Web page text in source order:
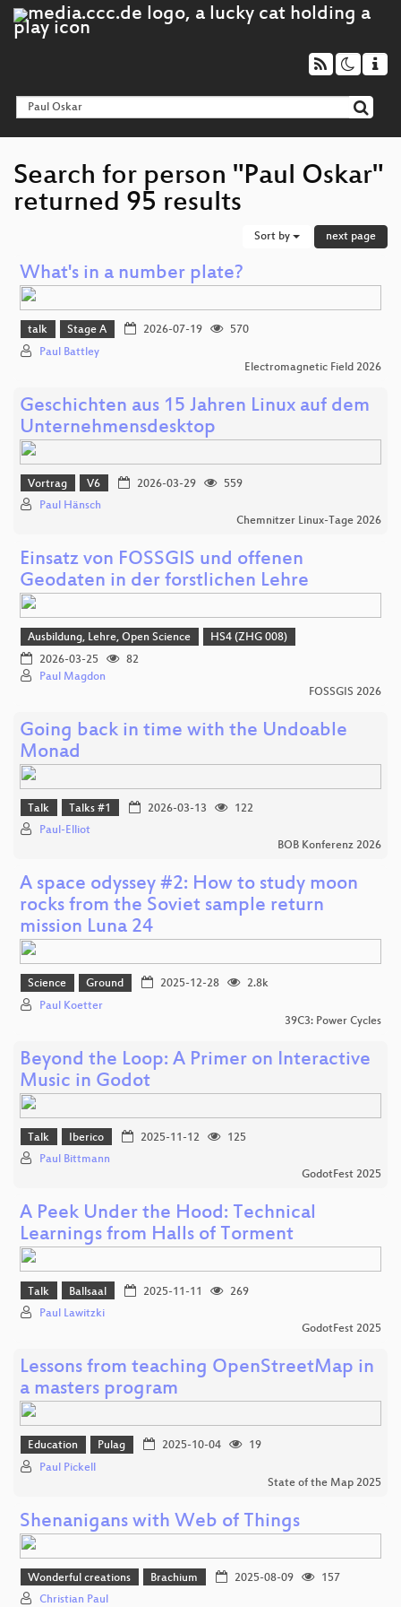
Search for person "Paul Oskar"
returned 95 results
Sort by next page
What's in a number plate?
talk Stage A 2026-07-19
570
Paul Battley
Electromagnetic Field 2026
Geschichten aus 15 Jahren Linux auf dem
Unternehmensdesktop
Vortrag V6 2026-03-29
559
Paul Hänsch
Chemnitzer Linux-Tage 2026
Einsatz von FOSSGIS und offenen
Geodaten in der forstlichen Lehre
Ausbildung, Lehre, Open Science
HS4 (ZHG 008)
2026-03-25
82
Paul Magdon
FOSSGIS 2026
Going back in time with the Undoable
Monad
Talk Talks #1 2026-03-13
122
Paul-Elliot
BOB Konferenz 2026
A space odyssey #2: How to study moon
rocks from the Soviet sample return
mission Luna 24
Science Ground 2025-12-28
2.8k
Paul Koetter
39C3: Power Cycles
Beyond the Loop: A Primer on Interactive
Music in Godot
Talk Iberico 2025-11-12
125
Paul Bittmann
GodotFest 2025
A Peek Under the Hood: Technical
Learnings from Halls of Torment
Talk Ballsaal 2025-11-11
269
Paul Lawitzki
GodotFest 2025
Lessons from teaching OpenStreetMap in
a masters program
Education Pulag 2025-10-04
19
Paul Pickell
State of the Map 2025
Shenanigans with Web of Things
Wonderful creations Brachium 2025-08-09
157
Christian Paul